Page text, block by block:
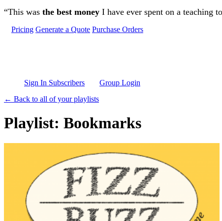
Skip to main content
“This was the best money I have ever spent on a teaching
Pricing Generate a Quote Purchase Orders
Sign In Subscribers
Group Login
← Back to all of your playlists
Playlist: Bookmarks